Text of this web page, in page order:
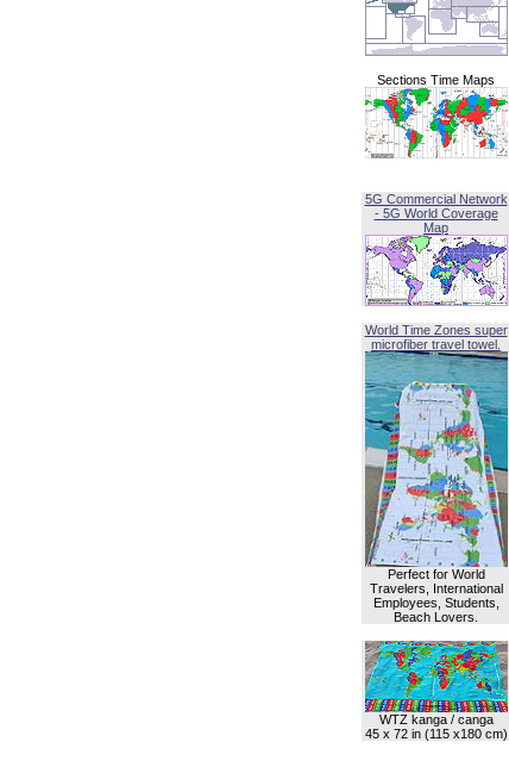
Sections Time Maps
5G Commercial Network
- 5G World Coverage
Map
World Time Zones super
microfiber travel towel.
Perfect for World
Travelers, International
Employees, Students,
Beach Lovers.
WTZ kanga / canga
45 x 72 in (115 x180 cm)